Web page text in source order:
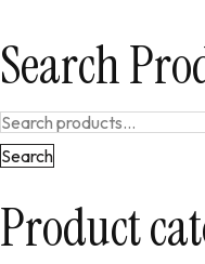
Search
Search
Product